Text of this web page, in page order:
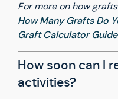
For more on how
How Many Grafts Do
Graft Calculator Guide
How soon can I
activities?